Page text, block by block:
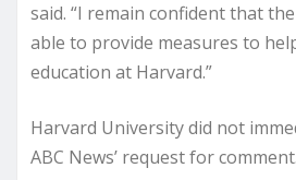
said. “I remain confident that
able to provide measures to
education at Harvard.”
Harvard University did not
ABC News’ request for comment.